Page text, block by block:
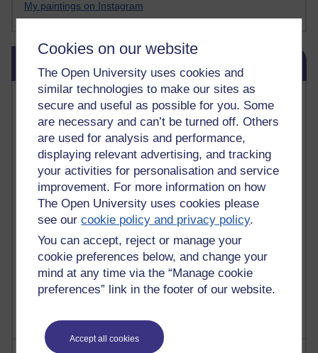
Cookies on our website
The Open University uses cookies and
similar technologies to make our sites as
secure and useful as possible for you. Some
are necessary and can’t be turned off. Others
are used for analysis and performance,
displaying relevant advertising, and tracking
your activities for personalisation and service
improvement. For more information on how
The Open University uses cookies please
see ourcookie policy and privacy policy.
You can accept, reject or manage your
cookie preferences below, and change your
mind at any time via the “Manage cookie
preferences” link in the footer of our website.
Accept all cookies
My paintings on Instagram
Skip Blog usage
Most commented posts
Posts with the most number of comments added in the
past month
Time period
1 comments
Untitled post
Wednesday 5 August 2026 at 14:04